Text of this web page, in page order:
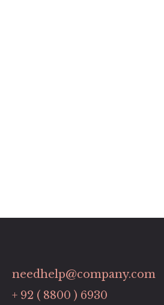
needhelp@company.com
+ 92 ( 8800 ) 6930